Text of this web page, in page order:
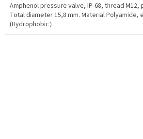
Amphenol pressure valve, IP-68, thread M12,
Total diameter 15,8 mm. Material Polyamide,
(Hydrophobic）